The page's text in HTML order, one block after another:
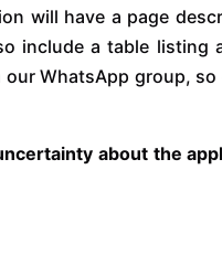
will have a page
include a table listing
WhatsApp group,
about the